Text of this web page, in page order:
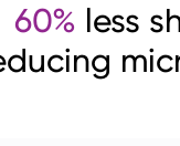
60% less